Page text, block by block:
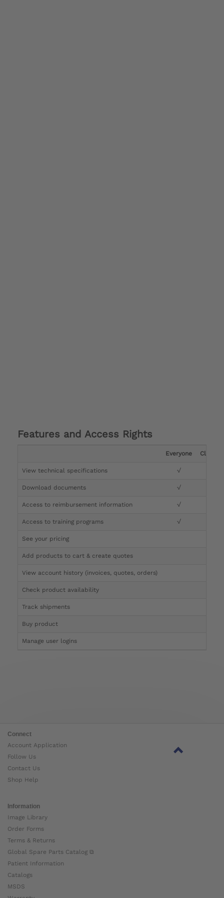
Features and Access Rights
Everyone Clinician
View technical specifications √
Download documents √
Access to reimbursement information √
Access to training programs √
See your pricing
Add products to cart & create quotes
View account history (invoices, quotes, orders)
Check product availability
Track shipments
Buy product
Manage user logins
Connect
Account Application
Follow Us
Contact Us
Shop Help
Information
Image Library
Order Forms
Terms & Returns
Global Spare Parts Catalog ⧉
Patient Information
Catalogs
MSDS